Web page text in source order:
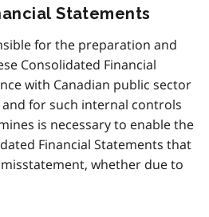
Statements
for the preparation and
Consolidated Financial
with Canadian public sector
for such internal controls
is necessary to enable the
Financial Statements that
whether due to